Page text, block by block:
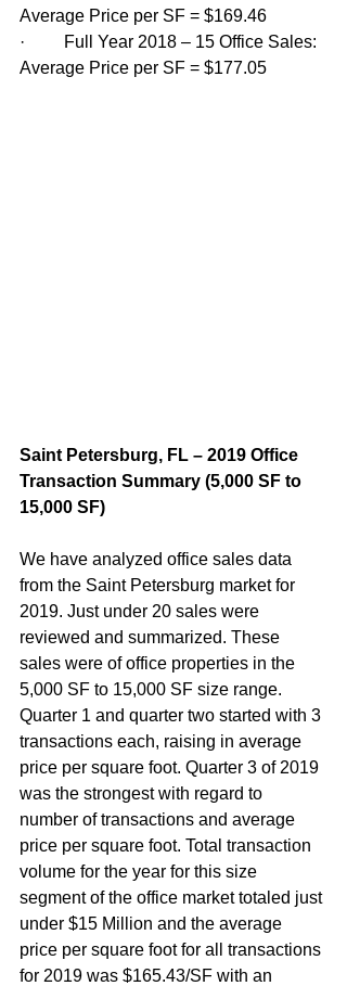
Average Price per SF = $169.46
·         Full Year 2018 – 15 Office Sales:
Average Price per SF = $177.05
Saint Petersburg, FL – 2019 Office
Transaction Summary (5,000 SF to
15,000 SF)
We have analyzed office sales data
from the Saint Petersburg market for
2019. Just under 20 sales were
reviewed and summarized. These
sales were of office properties in the
5,000 SF to 15,000 SF size range.
Quarter 1 and quarter two started with 3
transactions each, raising in average
price per square foot. Quarter 3 of 2019
was the strongest with regard to
number of transactions and average
price per square foot. Total transaction
volume for the year for this size
segment of the office market totaled just
under $15 Million and the average
price per square foot for all transactions
for 2019 was $165.43/SF with an